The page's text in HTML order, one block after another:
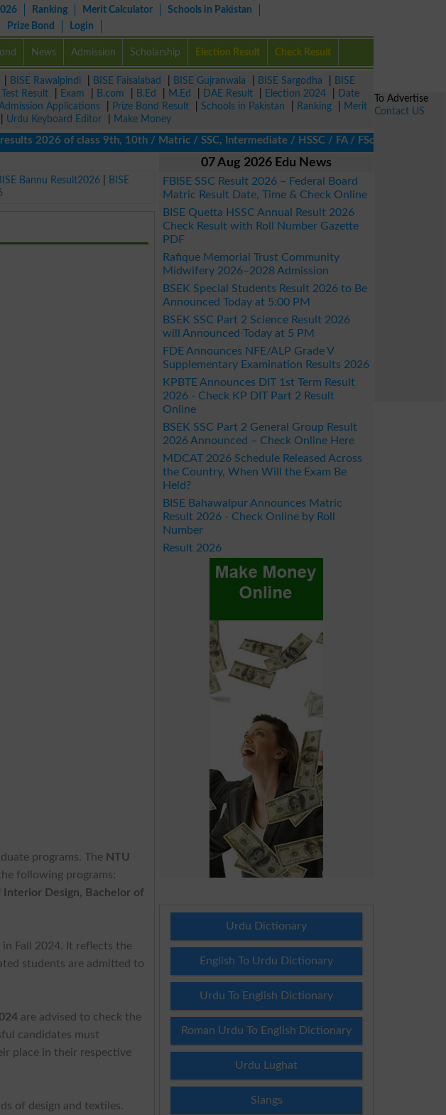
Ranking Merit Calculator
Schools in Pakistan
Prize Bond Login
News Admission Scholarship Election Result Check Result
BISE Rawalpindi BISE Faisalabad BISE Gujranwala BISE Sargodha
BISE
Result Exam B.com B.Ed M.Ed DAE Result Election 2024
Date
Applications Prize Bond Result Schools in Pakistan Ranking
Merit
Urdu Keyboard Editor
Make Money
2026 of class 9th, 10th / Matric / SSC, Intermediate / HSSC / FA / FSc / Inter, 5th /
Bannu Result2026
BISE
programs. The NTU
following programs:
Interior Design, Bachelor of
Fall 2024. It reflects the
students are admitted to
are advised to check the
candidates must
place in their respective
of design and textiles.
07 Aug 2026 Edu News
FBISE SSC Result 2026 – Federal Board
Matric Result Date, Time & Check Online
BISE Quetta HSSC Annual Result 2026
Check Result with Roll Number Gazette
PDF
Rafique Memorial Trust Community
Midwifery 2026–2028 Admission
BSEK Special Students Result 2026 to Be
Announced Today at 5:00 PM
BSEK SSC Part 2 Science Result 2026
will Announced Today at 5 PM
FDE Announces NFE/ALP Grade V
Supplementary Examination Results 2026
KPBTE Announces DIT 1st Term Result
2026 - Check KP DIT Part 2 Result
Online
BSEK SSC Part 2 General Group Result
2026 Announced – Check Online Here
MDCAT 2026 Schedule Released Across
the Country, When Will the Exam Be
Held?
BISE Bahawalpur Announces Matric
Result 2026 - Check Online by Roll
Number
Result 2026
Urdu Dictionary
English To Urdu Dictionary
Urdu To English Dictionary
Roman Urdu To English Dictionary
Urdu Lughat
Slangs
To Advertise
Contact US